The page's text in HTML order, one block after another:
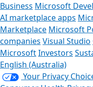
Business Microsoft
AI marketplace apps
Marketplace Microsoft
companies Visual Studio
MicrosoftInvestors
English (Australia)
Your Privacy